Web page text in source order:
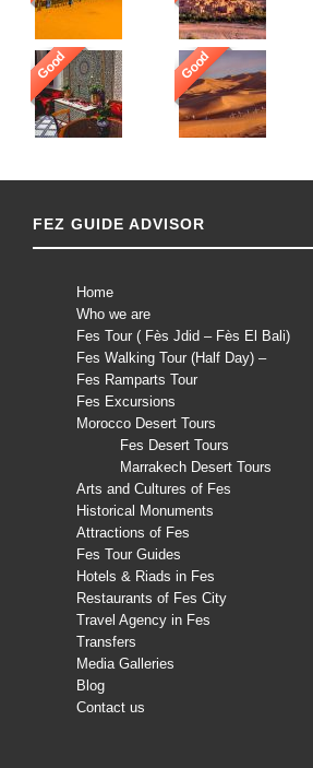
Good Good
FEZ GUIDE ADVISOR
Home
Who we are
Fes Tour ( Fès Jdid – Fès El Bali)
Fes Walking Tour (Half Day) –
Fes Ramparts Tour
Fes Excursions
Morocco Desert Tours
Fes Desert Tours
Marrakech Desert Tours
Arts and Cultures of Fes
Historical Monuments
Attractions of Fes
Fes Tour Guides
Hotels & Riads in Fes
Restaurants of Fes City
Travel Agency in Fes
Transfers
Media Galleries
Blog
Contact us